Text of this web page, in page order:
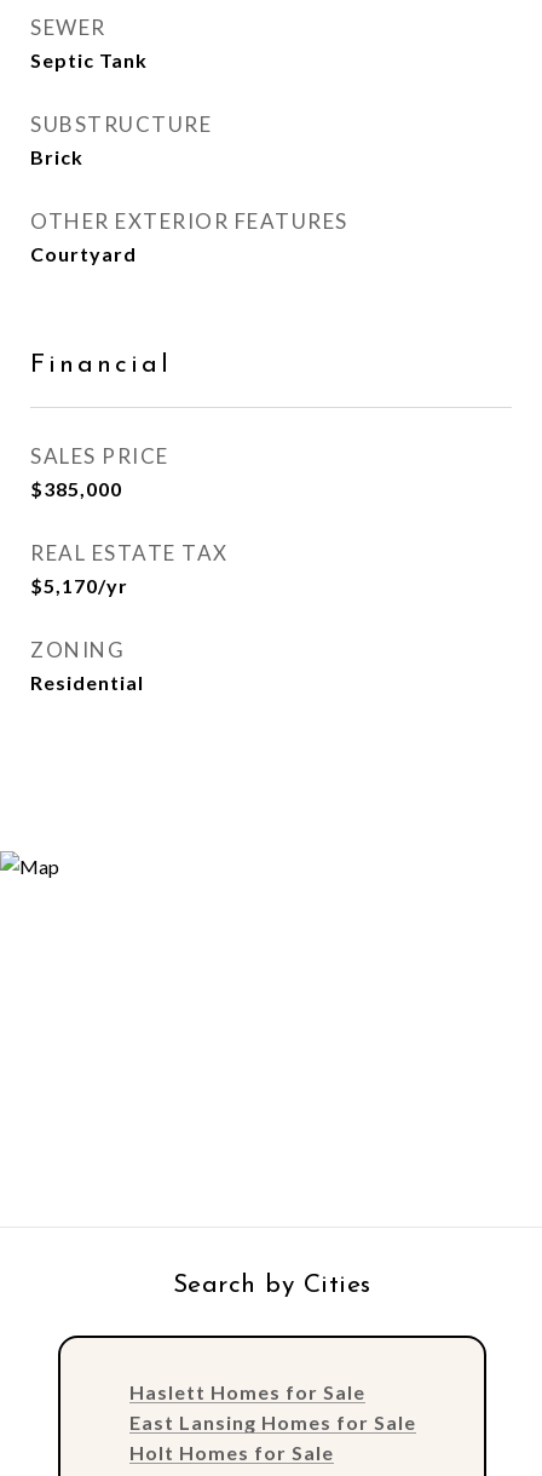
SEWER
Septic Tank
SUBSTRUCTURE
Brick
OTHER EXTERIOR FEATURES
Courtyard
Financial
SALES PRICE
$385,000
REAL ESTATE TAX
$5,170/yr
ZONING
Residential
Search by Cities
Haslett Homes for Sale
East Lansing Homes for Sale
Holt Homes for Sale